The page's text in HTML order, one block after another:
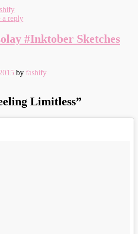
a reply
#Inktober Sketches
by fashify
Limitless”